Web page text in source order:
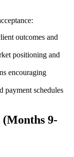
outcomes and
positioning and
encouraging
payment schedules
(Months 9-